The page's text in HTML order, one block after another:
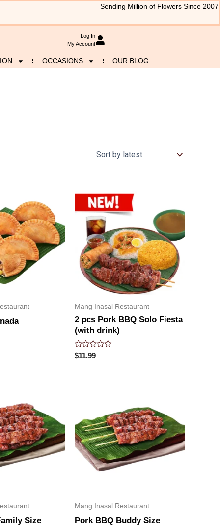
Sending Million of Flowers Since 2007
Log In
My Account
OCCASIONS OUR BLOG
Mang Inasal Restaurant
2 pcs Pork BBQ Solo Fiesta
(with drink)
Rated
0
$11.99
Size
Mang Inasal Restaurant
Pork BBQ Buddy Size